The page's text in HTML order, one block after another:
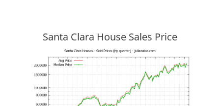
Santa Clara House Sales Price